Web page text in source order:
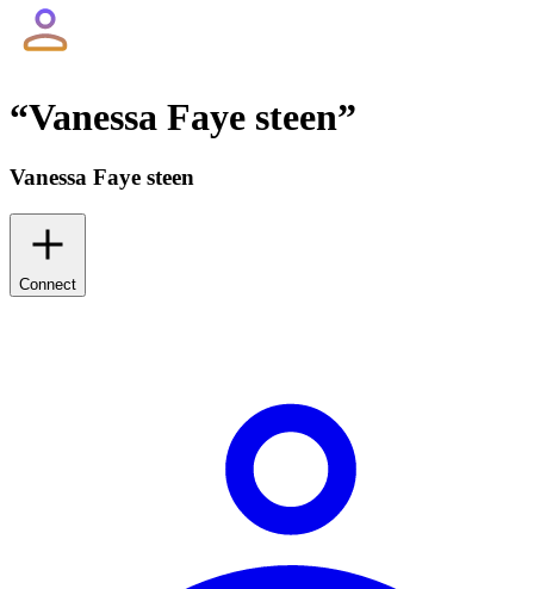
“Vanessa Faye steen”
Vanessa Faye steen
Connect